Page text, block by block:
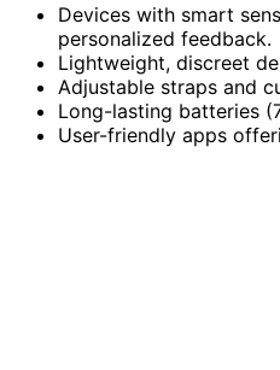
Devices with smart
personalized feedback.
Lightweight, discreet
Adjustable straps and
Long-lasting batteries
User-friendly apps